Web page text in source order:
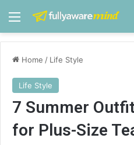
Menu
Home / Life Style
Life Style
7 Summer
for Plus-Size